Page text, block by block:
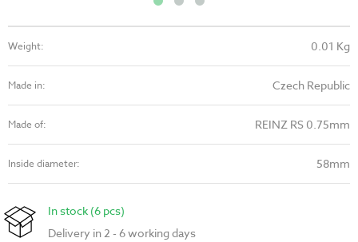
Weight: 0.01 Kg
Made in: Czech Republic
Made of: REINZ RS 0.75mm
Inside diameter: 58mm
In stock (6 pcs)
Delivery in 2 - 6 working days